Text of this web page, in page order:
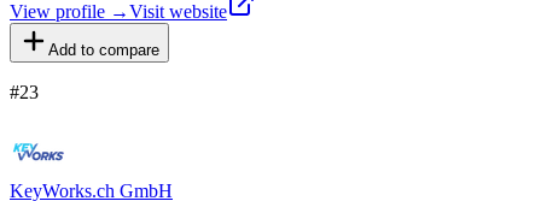
View profile →Visit website
Add to compare
#23
KeyWorks.ch GmbH